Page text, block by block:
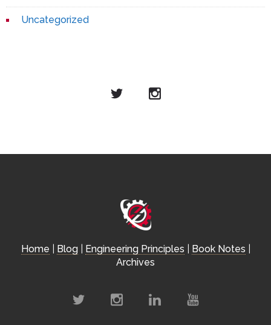
Uncategorized
Home Blog| Engineering Principles Book Notes
Archives